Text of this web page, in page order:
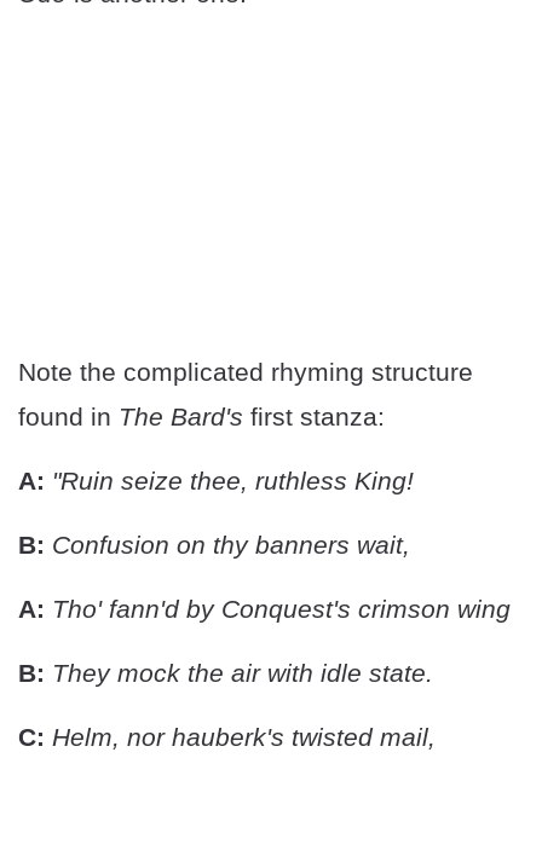
Note the complicated rhyming structure
found in The Bard's first stanza:
A: "Ruin seize thee, ruthless King!
B: Confusion on thy banners wait,
A: Tho' fann'd by Conquest's crimson wing
B: They mock the air with idle state.
C: Helm, nor hauberk's twisted mail,